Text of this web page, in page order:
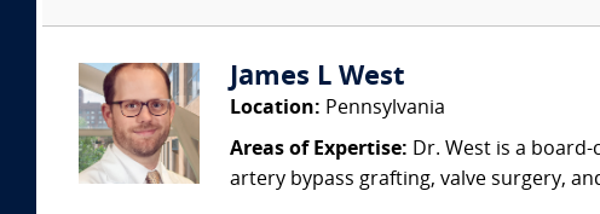
James L West
Location: Pennsylvania
Areas of Expertise: Dr. West is a
artery bypass grafting, valve surgery,